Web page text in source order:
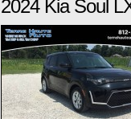
2024 Kia Soul